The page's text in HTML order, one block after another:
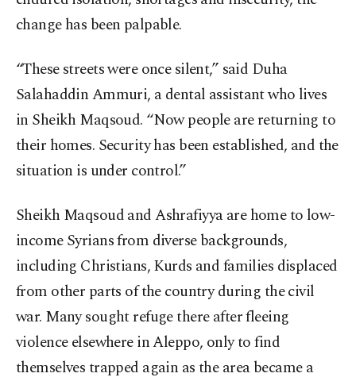
change has been palpable.
“These streets were once silent,” said Duha
Salahaddin Ammuri, a dental assistant who lives
in Sheikh Maqsoud. “Now people are returning to
their homes. Security has been established, and the
situation is under control.”
Sheikh Maqsoud and Ashrafiyya are home to low-
income Syrians from diverse backgrounds,
including Christians, Kurds and families displaced
from other parts of the country during the civil
war. Many sought refuge there after fleeing
violence elsewhere in Aleppo, only to find
themselves trapped again as the area became a